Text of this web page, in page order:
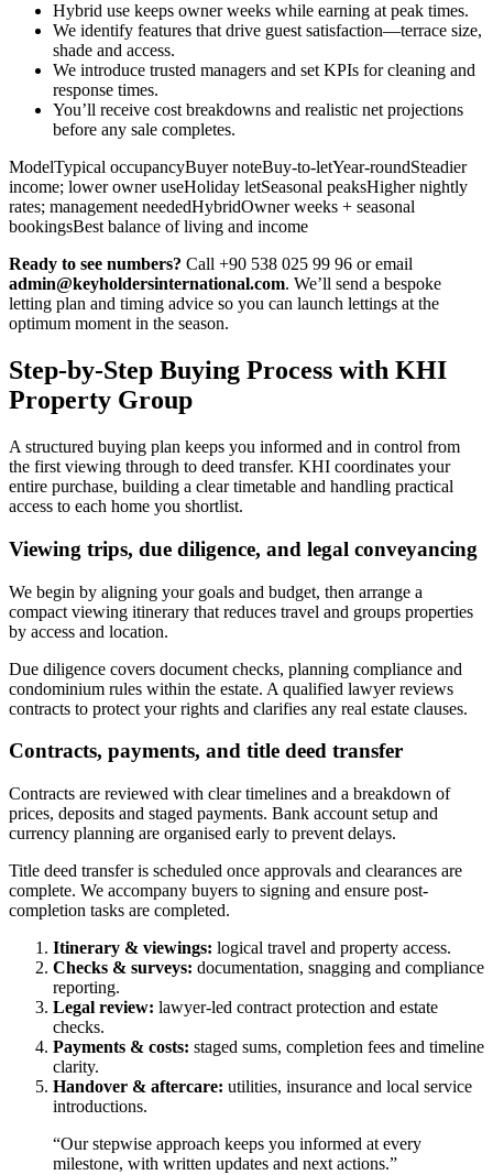
Hybrid use keeps owner weeks while earning at peak times.
We identify features that drive guest satisfaction—terrace size,
shade and access.
We introduce trusted managers and set KPIs for cleaning and
response times.
You’ll receive cost breakdowns and realistic net projections
before any sale completes.
ModelTypical occupancyBuyer noteBuy-to-letYear-roundSteadier
income; lower owner useHoliday letSeasonal peaksHigher nightly
rates; management neededHybridOwner weeks + seasonal
bookingsBest balance of living and income
Ready to see numbers? Call +90 538 025 99 96 or email
admin@keyholdersinternational.com. We’ll send a bespoke
letting plan and timing advice so you can launch lettings at the
optimum moment in the season.
Step-by-Step Buying Process with KHI
Property Group
A structured buying plan keeps you informed and in control from
the first viewing through to deed transfer. KHI coordinates your
entire purchase, building a clear timetable and handling practical
access to each home you shortlist.
Viewing trips, due diligence, and legal conveyancing
We begin by aligning your goals and budget, then arrange a
compact viewing itinerary that reduces travel and groups properties
by access and location.
Due diligence covers document checks, planning compliance and
condominium rules within the estate. A qualified lawyer reviews
contracts to protect your rights and clarifies any real estate clauses.
Contracts, payments, and title deed transfer
Contracts are reviewed with clear timelines and a breakdown of
prices, deposits and staged payments. Bank account setup and
currency planning are organised early to prevent delays.
Title deed transfer is scheduled once approvals and clearances are
complete. We accompany buyers to signing and ensure post-
completion tasks are completed.
Itinerary & viewings: logical travel and property access.
Checks & surveys: documentation, snagging and compliance
reporting.
Legal review: lawyer-led contract protection and estate
checks.
Payments & costs: staged sums, completion fees and timeline
clarity.
Handover & aftercare: utilities, insurance and local service
introductions.
“Our stepwise approach keeps you informed at every
milestone, with written updates and next actions.”